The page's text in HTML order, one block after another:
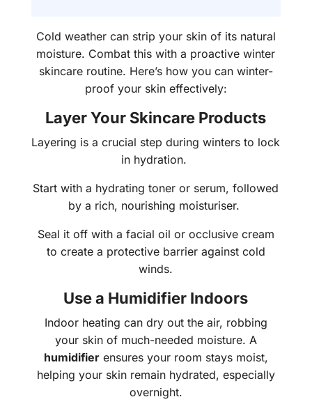
Cold weather can strip your skin of its natural
moisture. Combat this with a proactive winter
skincare routine. Here’s how you can winter-
proof your skin effectively:
Layer Your Skincare Products
Layering is a crucial step during winters to lock
in hydration.
Start with a hydrating toner or serum, followed
by a rich, nourishing moisturiser.
Seal it off with a facial oil or occlusive cream
to create a protective barrier against cold
winds.
Use a Humidifier Indoors
Indoor heating can dry out the air, robbing
your skin of much-needed moisture. A
humidifierensures your room stays moist,
helping your skin remain hydrated, especially
overnight.